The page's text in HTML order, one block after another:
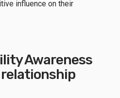
influence on their
Awareness
relationship